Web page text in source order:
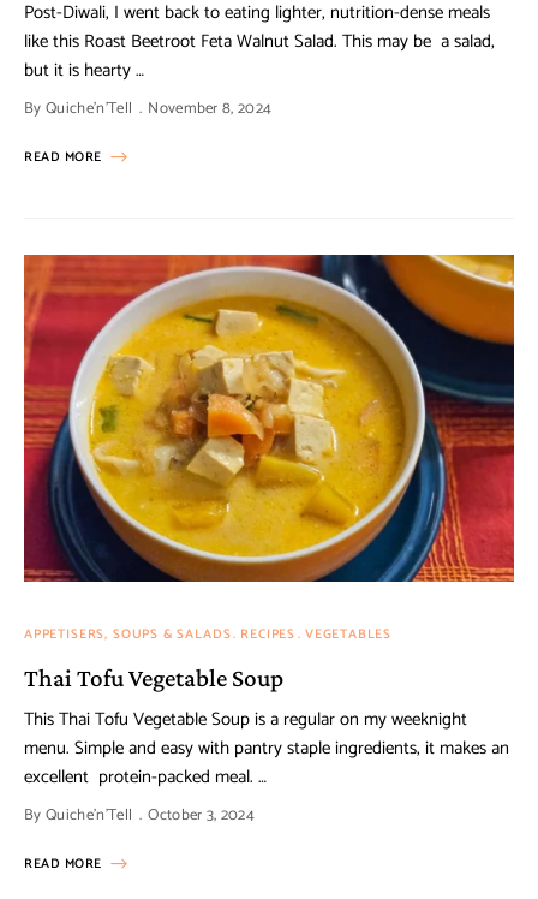
Post-Diwali, I went back to eating lighter, nutrition-dense meals
like this Roast Beetroot Feta Walnut Salad. This may be a salad,
but it is hearty …
ByQuiche'n'Tell November 8, 2024
READ MORE
APPETISERS, SOUPS & SALADS RECIPES VEGETABLES
Thai Tofu Vegetable Soup
This Thai Tofu Vegetable Soup is a regular on my weeknight
menu. Simple and easy with pantry staple ingredients, it makes an
excellent protein-packed meal. …
ByQuiche'n'Tell October 3, 2024
READ MORE